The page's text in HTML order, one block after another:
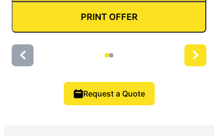
PRINT OFFER
Request a Quote